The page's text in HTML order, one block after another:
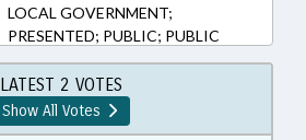
LOCAL GOVERNMENT;
PRESENTED; PUBLIC; PUBLIC
RECORDS; RATIFIED;
SECONDARY EDUCATION;
STUDENTS; VITAL RECORDS;
RECORDS; ALIENS; CHAPTERED;
LATEST 2 VOTES
Show All Votes